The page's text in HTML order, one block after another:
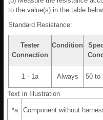
to the value(s) in the table
Standard Resistance:
Tester
Connection
Condition
1 - 1a Always 50 to
Text in Illustration
*a
Component without